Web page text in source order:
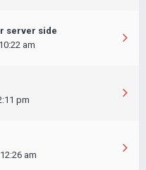
server side
am
pm
am